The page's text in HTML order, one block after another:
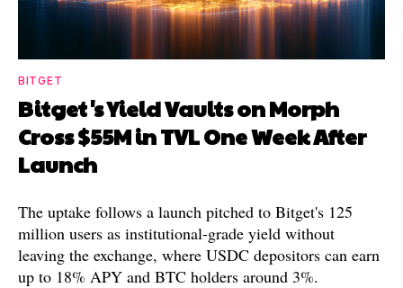
BITGET
Bitget's Yield Vaults on Morph
Cross $55M in TVL One Week After
Launch
The uptake follows a launch pitched to Bitget's 125
million users as institutional-grade yield without
leaving the exchange, where USDC depositors can earn
up to 18% APY and BTC holders around 3%.